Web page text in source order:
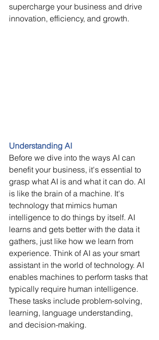
supercharge your business and drive
innovation, efficiency, and growth.
Understanding AI
Before we dive into the ways AI can
benefit your business, it's essential to
grasp what AI is and what it can do. AI
is like the brain of a machine. It's
technology that mimics human
intelligence to do things by itself. AI
learns and gets better with the data it
gathers, just like how we learn from
experience. Think of AI as your smart
assistant in the world of technology. AI
enables machines to perform tasks that
typically require human intelligence.
These tasks include problem-solving,
learning, language understanding,
and decision-making.